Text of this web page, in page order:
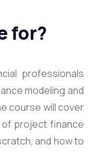
for?
professionals
modeling and
course will cover
project finance
and how to